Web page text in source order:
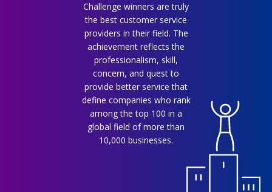
Challenge winners are truly
the best customer service
providers in their field. The
achievement reflects the
professionalism, skill,
concern, and quest to
provide better service that
define companies who rank
among the top 100 in a
global field of more than
10,000 businesses.